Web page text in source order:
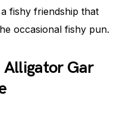
fishy friendship that
occasional fishy pun.
Gar